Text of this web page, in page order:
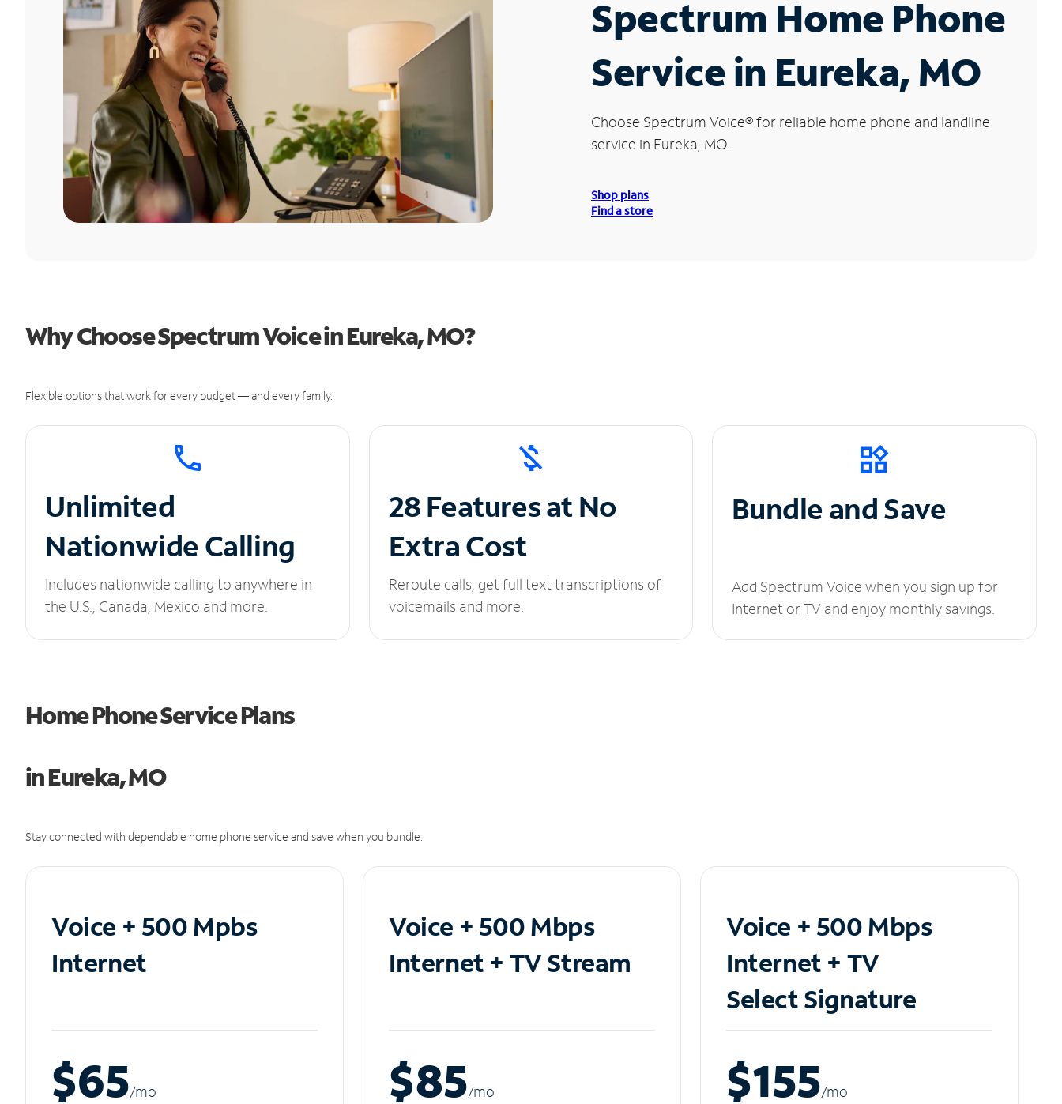
Spectrum Home Phone
Service in Eureka, MO
Choose Spectrum Voice®for reliable home phone and landline
service in Eureka, MO.
Shop plans
Find a store
Why Choose Spectrum Voice in Eureka, MO?
Flexible options that work for every budget — and every family.
Unlimited
Nationwide Calling
Includes nationwide calling to anywhere in
the U.S., Canada, Mexico and more.
28 Features at No
Extra Cost
Reroute calls, get full text transcriptions of
voicemails and more.
Bundle and Save
Add Spectrum Voice when you sign up for
Internet or TV and enjoy monthly savings.
Home Phone Service Plans
in Eureka, MO
Stay connected with dependable home phone service and save when you bundle.
Voice + 500 Mpbs
Internet
$65/mo
Voice + 500 Mbps
Internet + TV Stream
$85/mo
Voice + 500 Mbps
Internet + TV
Select Signature
$155/mo